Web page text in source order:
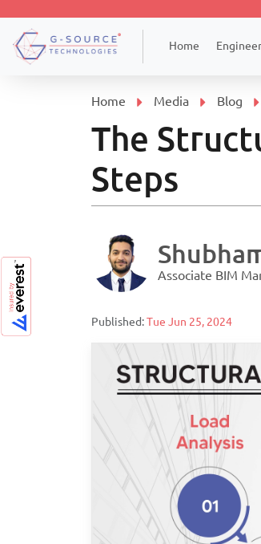
Home
Home Media Blog
The
Steps
Associate BIM
Published:Tue Jun 25, 2024